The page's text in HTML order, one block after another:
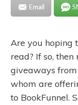
Email
Are you hoping
read? If so,
giveaways
whom are
to BookFunnel.